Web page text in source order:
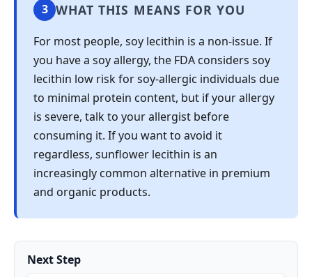
3 WHAT THIS MEANS FOR YOU
For most people, soy lecithin is a non-issue. If
you have a soy allergy, the FDA considers soy
lecithin low risk for soy-allergic individuals due
to minimal protein content, but if your allergy
is severe, talk to your allergist before
consuming it. If you want to avoid it
regardless, sunflower lecithin is an
increasingly common alternative in premium
and organic products.
Next Step